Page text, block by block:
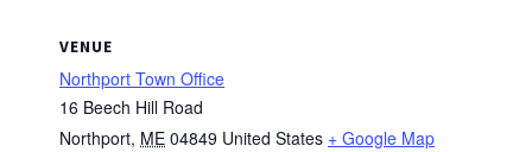
VENUE
Northport Town Office
16 Beech Hill Road
Northport, ME 04849 United States + Google Map